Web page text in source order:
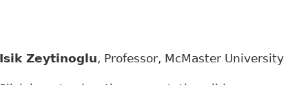
Zeytinoglu, Professor, McMaster University